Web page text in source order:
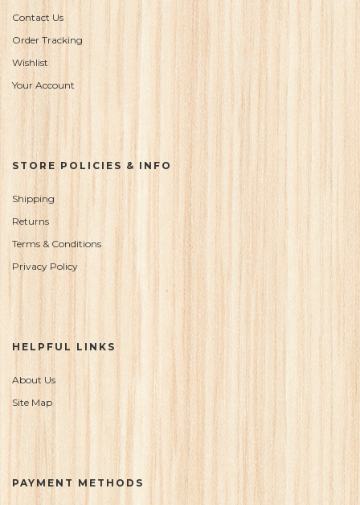
Contact Us
Order Tracking
Wishlist
Your Account
STORE POLICIES & INFO
Shipping
Returns
Terms & Conditions
Privacy Policy
HELPFUL LINKS
About Us
Site Map
PAYMENT METHODS